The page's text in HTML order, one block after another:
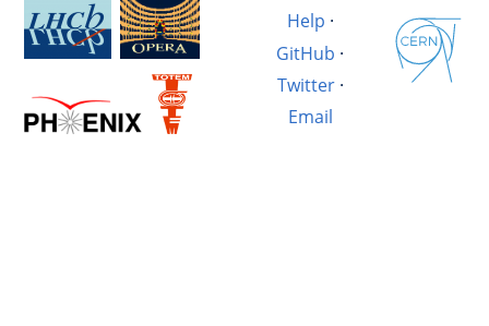
Help ·
GitHub ·
Twitter·
Email